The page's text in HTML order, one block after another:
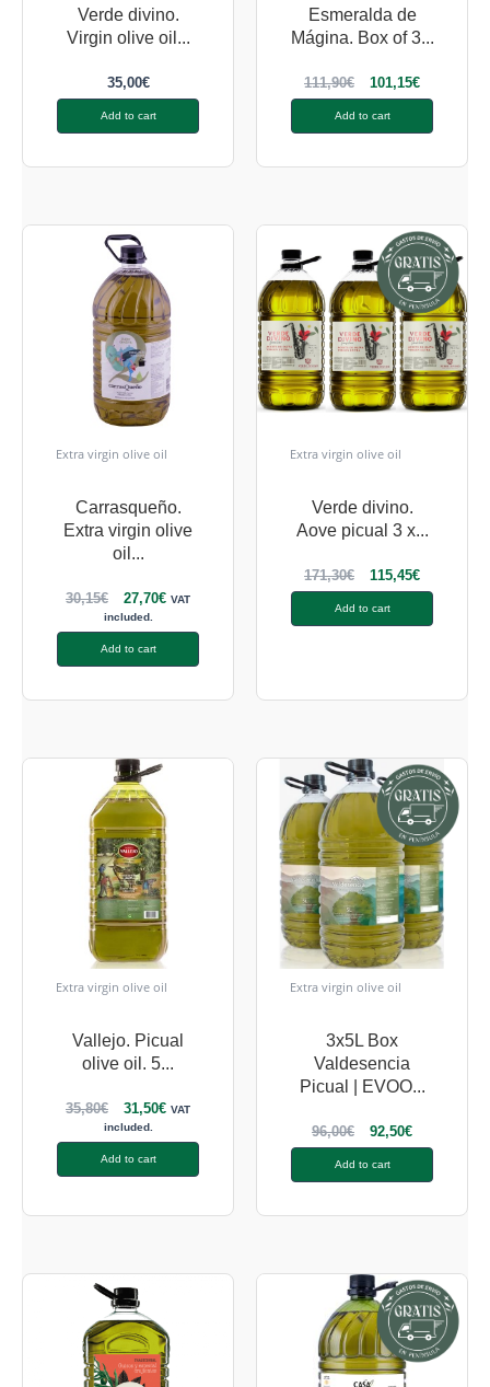
Verde divino.
Virgin olive oil...
35,00€
Add to cart
Esmeralda de
Mágina. Box of 3...
111,90€ 101,15€
Add to cart
Extra virgin olive oil
Carrasqueño.
Extra virgin olive
oil...
30,15€ 27,70€ VAT
included.
Add to cart
Extra virgin olive oil
Verde divino.
Aove picual 3 x...
171,30€ 115,45€
Add to cart
Extra virgin olive oil
Vallejo. Picual
olive oil. 5...
35,80€ 31,50€ VAT
included.
Add to cart
Extra virgin olive oil
3x5L Box
Valdesencia
Picual | EVOO...
96,00€ 92,50€
Add to cart